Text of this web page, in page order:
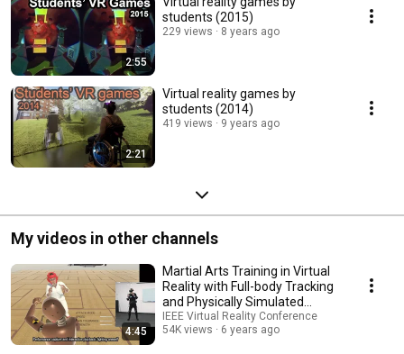
2:55
students (2015)
229 views 8 years ago
2:21
Virtual reality games by
students (2014)
419 views 9 years ago
My videos in other channels
4:45
Martial Arts Training in Virtual
Reality with Full-body Tracking
and Physically Simulated
Opponents
IEEE Virtual Reality Conference
54K views
6 years ago